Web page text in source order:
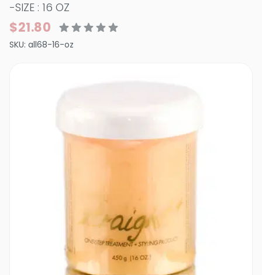
-SIZE : 16 OZ
$21.80
SKU: all68-16-oz